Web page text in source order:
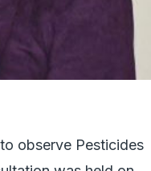
observe Pesticides